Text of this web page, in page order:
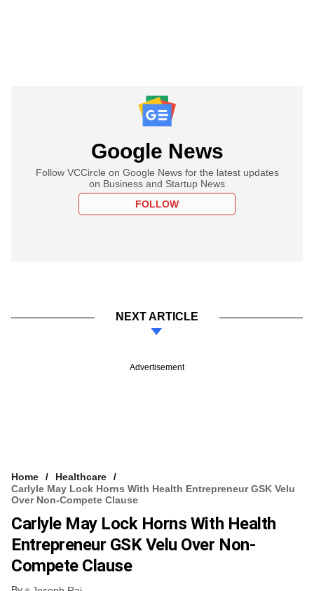
Google News
Follow VCCircle on Google News for the latest updates
on Business and Startup News
FOLLOW
NEXT ARTICLE
Advertisement
Home
Healthcare
Carlyle May Lock Horns With Health Entrepreneur GSK Velu
Over Non-Compete Clause
Carlyle May Lock Horns With Health
Entrepreneur GSK Velu Over Non-
Compete Clause